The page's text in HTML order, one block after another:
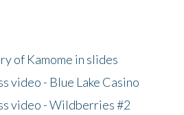
of Kamome in slides
video - Blue Lake Casino
video - Wildberries #2